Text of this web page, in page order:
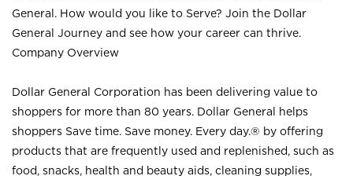
General. How would you like to Serve? Join the Dollar
General Journey and see how your career can thrive.
Company Overview
Dollar General Corporation has been delivering value to
shoppers for more than 80 years. Dollar General helps
shoppers Save time. Save money. Every day.® by offering
products that are frequently used and replenished, such as
food, snacks, health and beauty aids, cleaning supplies,